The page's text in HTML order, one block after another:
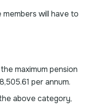
will have to
maximum pension
per annum.
above category,